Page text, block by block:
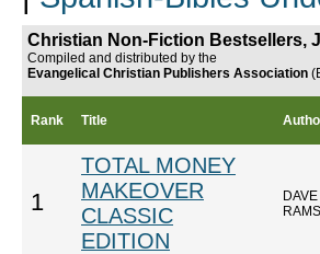
Christian Non-Fiction Bestsellers,
Compiled and distributed by the
Evangelical Christian Publishers Association
Rank Title
1
TOTAL MONEY
MAKEOVER
CLASSIC
EDITION
DAVE